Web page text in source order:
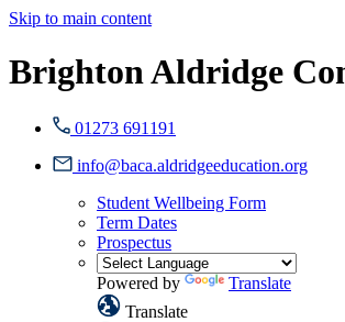
Skip to main content
Brighton Aldridge
01273 691191
info@baca.aldridgeeducation.org
Student Wellbeing Form
Term Dates
Prospectus
Powered by
Translate
Translate